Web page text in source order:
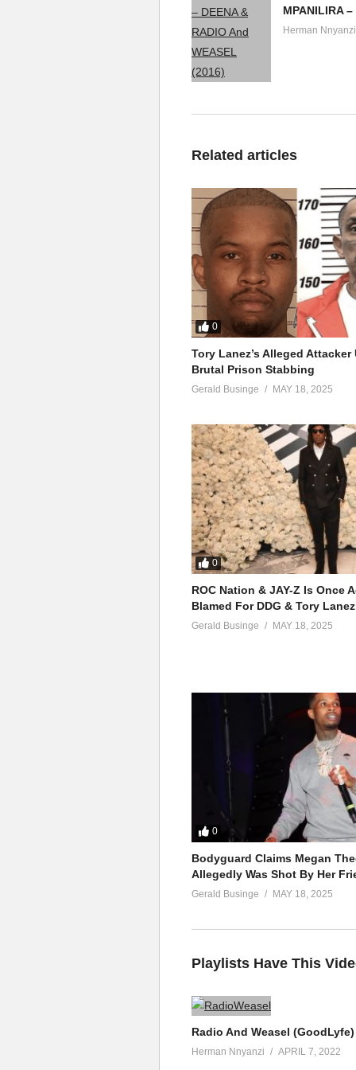
MPANILIRA
Herman Nnyanzi
Related articles
0
Tory Lanez’s Alleged Attacker
Brutal Prison Stabbing
Gerald Businge MAY 18, 2025
0
ROC Nation & JAY-Z Is Once
Blamed For DDG & Tory
Gerald Businge MAY 18, 2025
0
Bodyguard Claims Megan
Allegedly Was Shot By Her
Gerald Businge MAY 18, 2025
Playlists Have This
Radio And Weasel
Herman Nnyanzi APRIL 7, 2022